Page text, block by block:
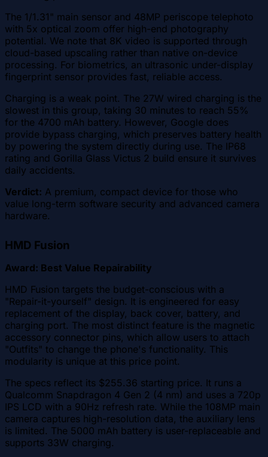
The 1/1.31" main sensor and 48MP periscope telephoto
with 5x optical zoom offer high-end photography
potential. We note that 8K video is supported through
cloud-based upscaling rather than native on-device
processing. For biometrics, an ultrasonic under-display
fingerprint sensor provides fast, reliable access.
Charging is a weak point. The 27W wired charging is the
slowest in this group, taking 30 minutes to reach 55%
for the 4700 mAh battery. However, Google does
provide bypass charging, which preserves battery health
by powering the system directly during use. The IP68
rating and Gorilla Glass Victus 2 build ensure it survives
daily accidents.
Verdict: A premium, compact device for those who
value long-term software security and advanced camera
hardware.
HMD Fusion
Award: Best Value Repairability
HMD Fusion targets the budget-conscious with a
"Repair-it-yourself" design. It is engineered for easy
replacement of the display, back cover, battery, and
charging port. The most distinct feature is the magnetic
accessory connector pins, which allow users to attach
"Outfits" to change the phone's functionality. This
modularity is unique at this price point.
The specs reflect its $255.36 starting price. It runs a
Qualcomm Snapdragon 4 Gen 2 (4 nm) and uses a 720p
IPS LCD with a 90Hz refresh rate. While the 108MP main
camera captures high-resolution data, the auxiliary lens
is limited. The 5000 mAh battery is user-replaceable and
supports 33W charging.